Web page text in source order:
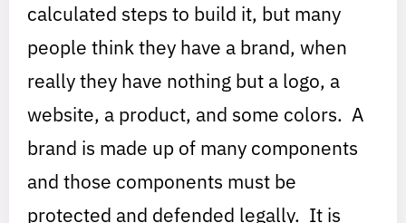
calculated steps to build it, but many
people think they have a brand, when
really they have nothing but a logo, a
website, a product, and some colors. A
brand is made up of many components
and those components must be
protected and defended legally. It is